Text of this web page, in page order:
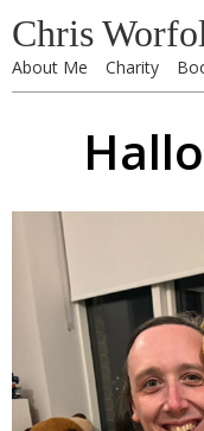
Chris
About Me Charity